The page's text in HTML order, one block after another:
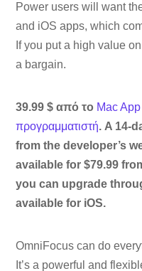
Power users will want
and iOS apps, which
If you put a high value
a bargain.
39.99 $ από το Mac
προγραμματιστή. A 14-
from the developer’s
available for $79.99
you can upgrade
available for iOS.
OmniFocus can do
It’s a powerful and